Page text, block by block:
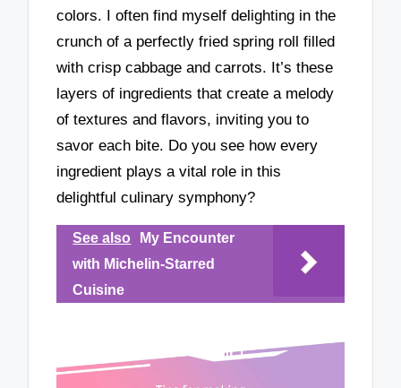
colors. I often find myself delighting in the
crunch of a perfectly fried spring roll filled
with crisp cabbage and carrots. It’s these
layers of ingredients that create a melody
of textures and flavors, inviting you to
savor each bite. Do you see how every
ingredient plays a vital role in this
delightful culinary symphony?
See also
My Encounter
with Michelin-Starred
Cuisine